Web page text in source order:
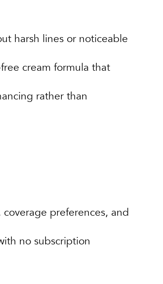
harsh lines or noticeable
cream formula that
rather than
preferences, and
no subscription